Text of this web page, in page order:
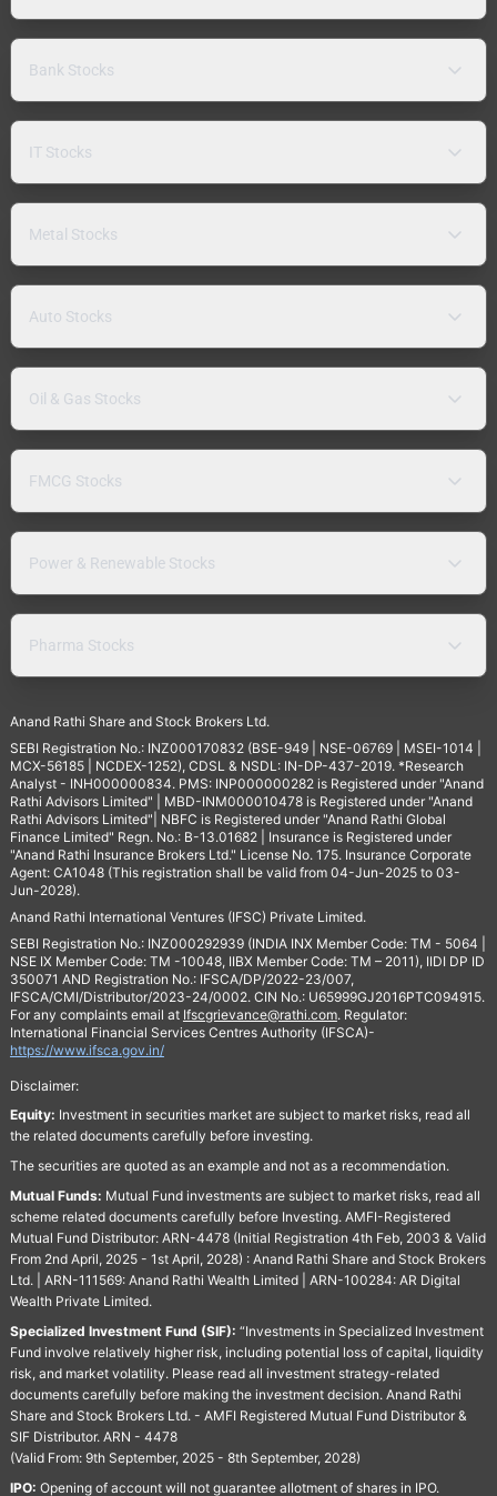
Bank Stocks
IT Stocks
Metal Stocks
Auto Stocks
Oil & Gas Stocks
FMCG Stocks
Power & Renewable Stocks
Pharma Stocks
Anand Rathi Share and Stock Brokers Ltd.
SEBI Registration No.: INZ000170832 (BSE-949 | NSE-06769 | MSEI-1014 |
MCX-56185 | NCDEX-1252), CDSL & NSDL: IN-DP-437-2019. *Research
Analyst - INH000000834. PMS: INP000000282 is Registered under "Anand
Rathi Advisors Limited" | MBD-INM000010478 is Registered under "Anand
Rathi Advisors Limited"| NBFC is Registered under "Anand Rathi Global
Finance Limited" Regn. No.: B-13.01682 | Insurance is Registered under
"Anand Rathi Insurance Brokers Ltd." License No. 175. Insurance Corporate
Agent: CA1048 (This registration shall be valid from 04-Jun-2025 to 03-
Jun-2028).
Anand Rathi International Ventures (IFSC) Private Limited.
SEBI Registration No.: INZ000292939 (INDIA INX Member Code: TM - 5064 |
NSE IX Member Code: TM -10048, IIBX Member Code: TM – 2011), IIDI DP ID
350071 AND Registration No.: IFSCA/DP/2022-23/007,
IFSCA/CMI/Distributor/2023-24/0002. CIN No.: U65999GJ2016PTC094915.
For any complaints email at Ifscgrievance@rathi.com. Regulator:
International Financial Services Centres Authority (IFSCA)-
https://www.ifsca.gov.in/
Disclaimer:
Equity: Investment in securities market are subject to market risks, read all
the related documents carefully before investing.
The securities are quoted as an example and not as a recommendation.
Mutual Funds: Mutual Fund investments are subject to market risks, read all
scheme related documents carefully before Investing. AMFI-Registered
Mutual Fund Distributor: ARN-4478 (Initial Registration 4th Feb, 2003 & Valid
From 2nd April, 2025 - 1st April, 2028) : Anand Rathi Share and Stock Brokers
Ltd. | ARN-111569: Anand Rathi Wealth Limited | ARN-100284: AR Digital
Wealth Private Limited.
Specialized Investment Fund (SIF): “Investments in Specialized Investment
Fund involve relatively higher risk, including potential loss of capital, liquidity
risk, and market volatility. Please read all investment strategy-related
documents carefully before making the investment decision. Anand Rathi
Share and Stock Brokers Ltd. - AMFI Registered Mutual Fund Distributor &
SIF Distributor. ARN - 4478
(Valid From: 9th September, 2025 - 8th September, 2028)
IPO: Opening of account will not guarantee allotment of shares in IPO.